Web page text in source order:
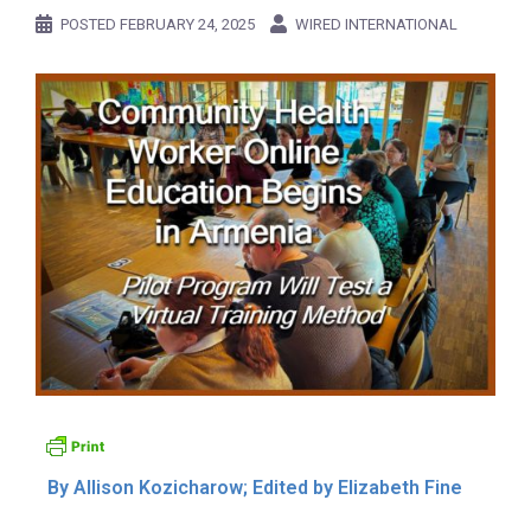
POSTED FEBRUARY 24, 2025 WIRED INTERNATIONAL
By Allison Kozicharow; Edited by Elizabeth Fine